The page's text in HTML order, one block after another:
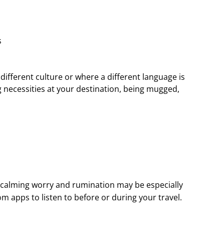
culture or where a different language is
at your destination, being mugged,
worry and rumination may be especially
apps to listen to before or during your travel.